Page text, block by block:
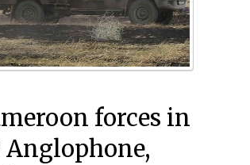
forces in
Anglophone,